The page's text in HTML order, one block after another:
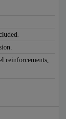
reinforcements,